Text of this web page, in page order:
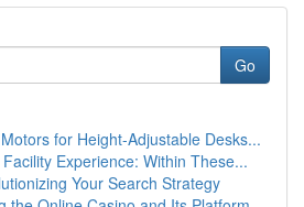
Go
for Height-Adjustable Desks...
Experience: Within These...
Your Search Strategy